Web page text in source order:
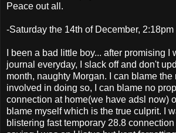
Peace out all.
-Saturday the 14th of December, 2:18pm
I been a bad little boy... after promising I
journal everyday, I slack off and don't
month, naughty Morgan. I can blame the
involved in doing so, I can blame no
connection at home(we have adsl now)
blame myself which is the true culprit. I
blistering fast temporary 28.8